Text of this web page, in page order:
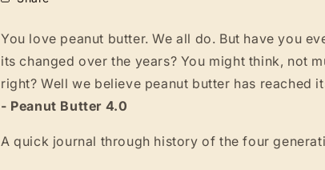
You love peanut butter. We all do. But have you
its changed over the years? You might think, not
right? Well we believe peanut butter has reached
- Peanut Butter 4.0
A quick journal through history of the four